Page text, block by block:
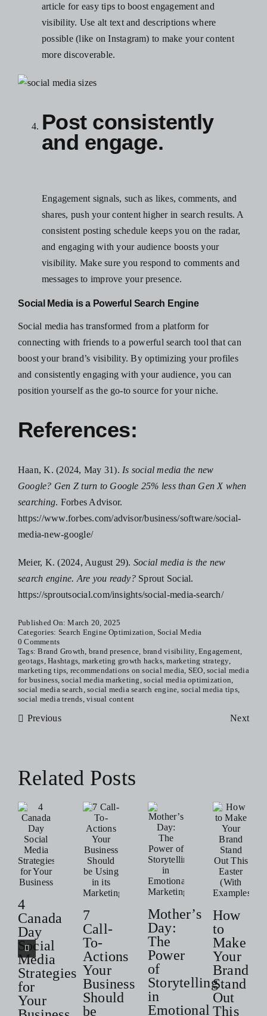
article for easy tips to boost engagement and
visibility. Use alt text and descriptions where
possible (like on Instagram) to make your content
more discoverable.
Post consistently
and engage.
Engagement signals, such as likes, comments, and
shares, push your content higher in search results. A
consistent posting schedule keeps you on the radar,
and engaging with your audience boosts your
visibility. Make sure you respond to comments and
messages to improve your presence.
Social Media is a Powerful Search Engine
Social media has transformed from a platform for
connecting with friends to a powerful search tool that can
boost your brand’s visibility. By optimizing your profiles
and consistently engaging with your audience, you can
position yourself as the go-to source for your niche.
References:
Haan, K. (2024, May 31). Is social media the new
Google? Gen Z turn to Google 25% less than Gen X when
searching. Forbes Advisor.
https://www.forbes.com/advisor/business/software/social-
media-new-google/
Meier, K. (2024, August 29). Social media is the new
search engine. Are you ready?Sprout Social.
https://sproutsocial.com/insights/social-media-search/
Published On: March 20, 2025
Categories: Search Engine Optimization, Social Media
0 Comments
Tags:Brand Growth, brand presence, brand visibility, Engagement,
geotags,Hashtags, marketing growth hacks,marketing strategy,
marketing tips, recommendations on social media, SEO, social media
for business,social media marketing,social media optimization,
social media search,social media search engine, social media tips,
social media trends,visual content
Previous Next
Related Posts
4
Canada
Day
Social
Media
Strategies
for
Your
7
Call-
To-
Actions
Your
Business
Should
be
Mother’s
Day:
The
Power
of
Storytelling
in
Emotional
How
to
Make
Your
Brand
Stand
Out
This